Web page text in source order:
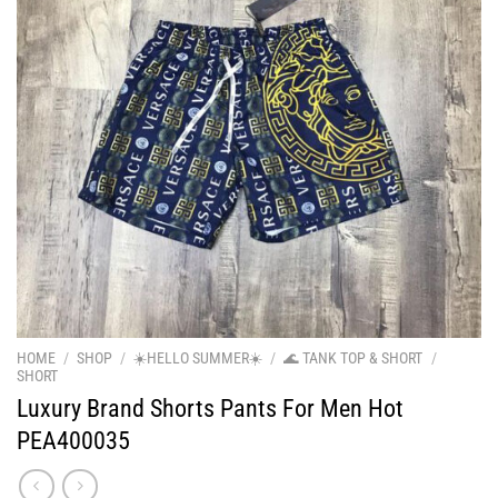
HOME / SHOP / ☀️HELLO SUMMER☀️ / 🌊 TANK TOP & SHORT /
SHORT
Luxury Brand Shorts Pants For Men Hot
PEA400035